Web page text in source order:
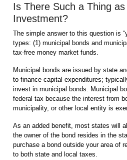
Is There Such a Thing
Investment?
The simple answer to this question is
types: (1) municipal bonds and
tax-free money market funds.
Municipal bonds are issued by state
to finance capital expenditures;
invest in municipal bonds. Municipal
federal tax because the interest from
municipality, or other local entity is
As an added benefit, most states will
the owner of the bond resides in the
purchase a bond outside your area of
to both state and local taxes.